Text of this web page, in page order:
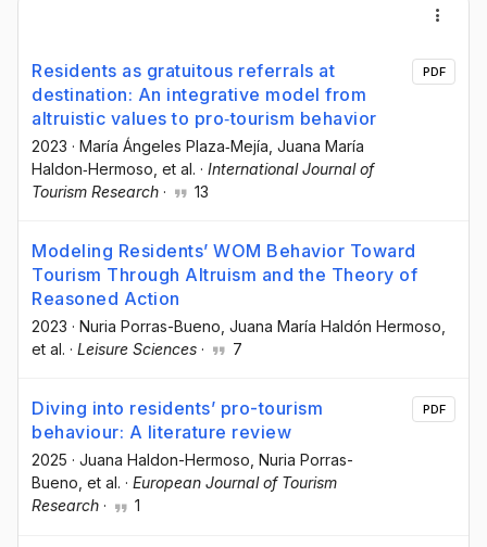
Residents as gratuitous referrals at
destination: An integrative model from
altruistic values to pro‐tourism behavior
2023 · María Ángeles Plaza‐Mejía , Juana María
Haldon‐Hermoso , et al. · International Journal of
Tourism Research · 13
PDF
Modeling Residents’ WOM Behavior Toward
Tourism Through Altruism and the Theory of
Reasoned Action
2023 · Nuria Porras-Bueno , Juana María Haldón Hermoso
et al. · Leisure Sciences · 7
Diving into residents’ pro-tourism
behaviour: A literature review
2025 · Juana Haldon-Hermoso , Nuria Porras-
Bueno , et al. · European Journal of Tourism
Research · 1
PDF